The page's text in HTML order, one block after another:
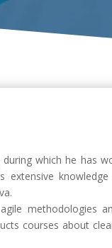
which he has
methodologies
courses about